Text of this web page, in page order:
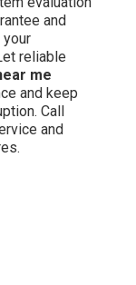
and
reliable
me
and keep
Call
and